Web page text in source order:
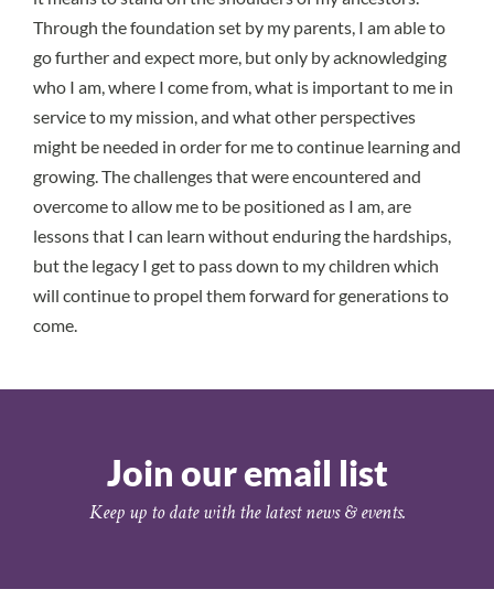
Through the foundation set by my parents, I am able to
go further and expect more, but only by acknowledging
who I am, where I come from, what is important to me in
service to my mission, and what other perspectives
might be needed in order for me to continue learning and
growing. The challenges that were encountered and
overcome to allow me to be positioned as I am, are
lessons that I can learn without enduring the hardships,
but the legacy I get to pass down to my children which
will continue to propel them forward for generations to
come.
Join our email list
Keep up to date with the latest news & events.